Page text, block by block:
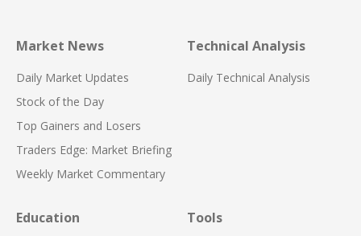
Market News
Daily Market Updates
Stock of the Day
Top Gainers and Losers
Traders Edge: Market Briefing
Weekly Market Commentary
Technical Analysis
Daily Technical Analysis
Education Tools